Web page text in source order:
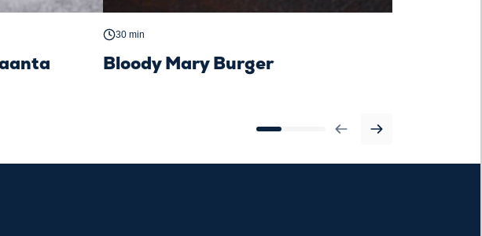
30 min
Bloody Mary Burger